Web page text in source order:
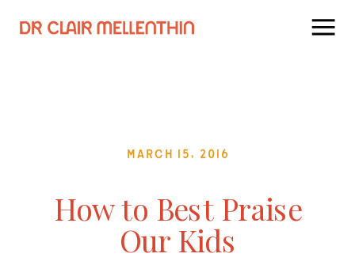
March 15, 2016
How to Best Praise
Our Kids